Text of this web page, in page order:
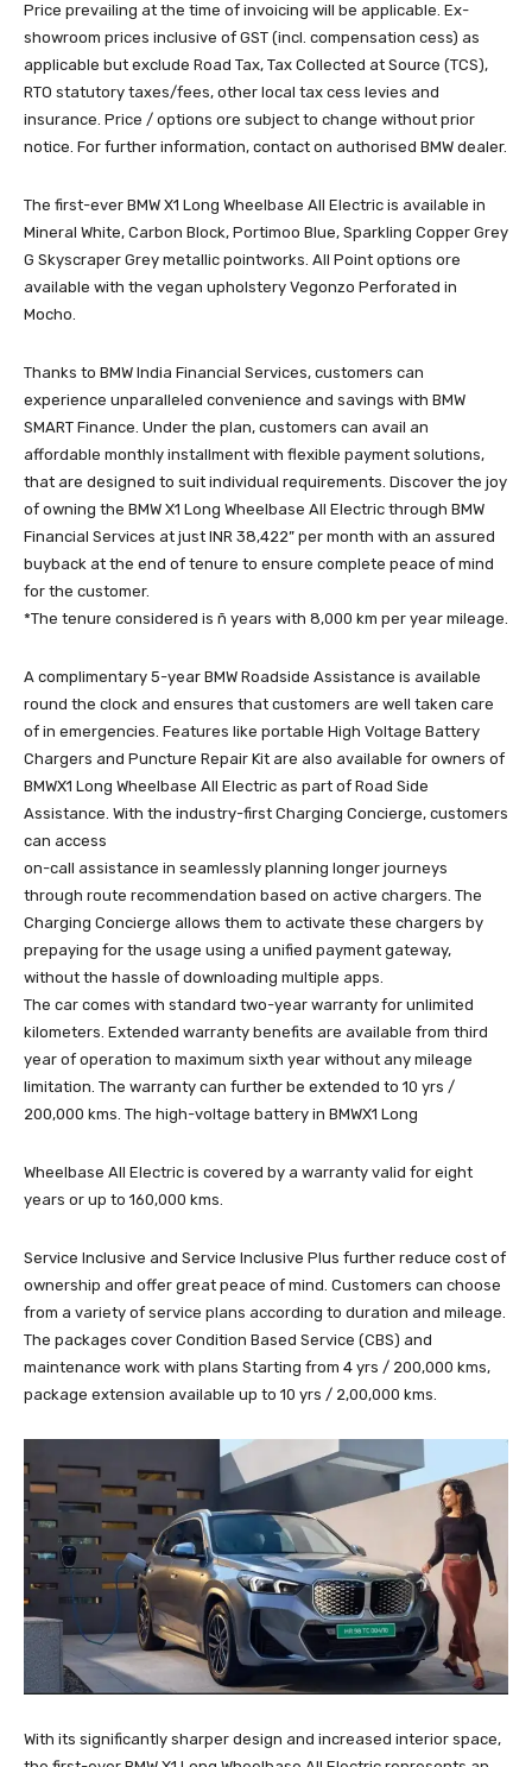
Price prevailing at the time of invoicing will be applicable. Ex-
showroom prices inclusive of GST (incl. compensation cess) as
applicable but exclude Road Tax, Tax Collected at Source (TCS),
RTO statutory taxes/fees, other local tax cess levies and
insurance. Price / options ore subject to change without prior
notice. For further information, contact on authorised BMW dealer.
The first-ever BMW X1 Long Wheelbase All Electric is available in
Mineral White, Carbon Block, Portimoo Blue, Sparkling Copper Grey
G Skyscraper Grey metallic pointworks. All Point options ore
available with the vegan upholstery Vegonzo Perforated in
Mocho.
Thanks to BMW India Financial Services, customers can
experience unparalleled convenience and savings with BMW
SMART Finance. Under the plan, customers can avail an
affordable monthly installment with flexible payment solutions,
that are designed to suit individual requirements. Discover the joy
of owning the BMW X1 Long Wheelbase All Electric through BMW
Financial Services at just INR 38,422” per month with an assured
buyback at the end of tenure to ensure complete peace of mind
for the customer.
*The tenure considered is ñ years with 8,000 km per year mileage.
A complimentary 5-year BMW Roadside Assistance is available
round the clock and ensures that customers are well taken care
of in emergencies. Features like portable High Voltage Battery
Chargers and Puncture Repair Kit are also available for owners of
BMWX1 Long Wheelbase All Electric as part of Road Side
Assistance. With the industry-first Charging Concierge, customers
can access
on-call assistance in seamlessly planning longer journeys
through route recommendation based on active chargers. The
Charging Concierge allows them to activate these chargers by
prepaying for the usage using a unified payment gateway,
without the hassle of downloading multiple apps.
The car comes with standard two-year warranty for unlimited
kilometers. Extended warranty benefits are available from third
year of operation to maximum sixth year without any mileage
limitation. The warranty can further be extended to 10 yrs /
200,000 kms. The high-voltage battery in BMWX1 Long
Wheelbase All Electric is covered by a warranty valid for eight
years or up to 160,000 kms.
Service Inclusive and Service Inclusive Plus further reduce cost of
ownership and offer great peace of mind. Customers can choose
from a variety of service plans according to duration and mileage.
The packages cover Condition Based Service (CBS) and
maintenance work with plans Starting from 4 yrs / 200,000 kms,
package extension available up to 10 yrs / 2,00,000 kms.
With its significantly sharper design and increased interior space,